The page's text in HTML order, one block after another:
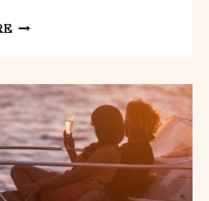
ASTYPALEA:
OF
ISLAND
WITH
LUNCH